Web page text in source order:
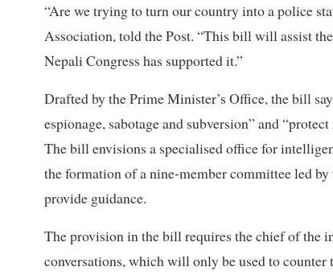
“Are we trying to turn our country into a police
Association, told the Post. “This bill will assist
Nepali Congress has supported it.”
Drafted by the Prime Minister’s Office, the bill
espionage, sabotage and subversion” and
The bill envisions a specialised office for
the formation of a nine-member committee led
provide guidance.
The provision in the bill requires the chief of the
conversations, which will only be used to